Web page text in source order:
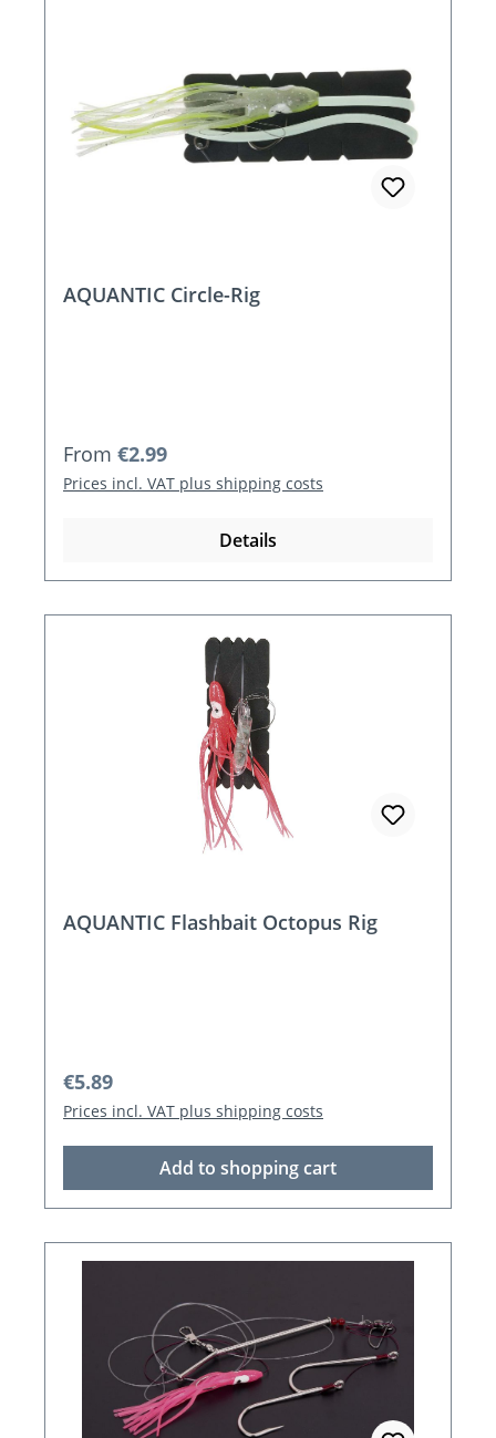
AQUANTIC Circle-Rig
Regular price:
From €2.99
Prices incl. VAT plus shipping costs
Details
AQUANTIC Flashbait Octopus Rig
Regular price:
€5.89
Prices incl. VAT plus shipping costs
Add to shopping cart